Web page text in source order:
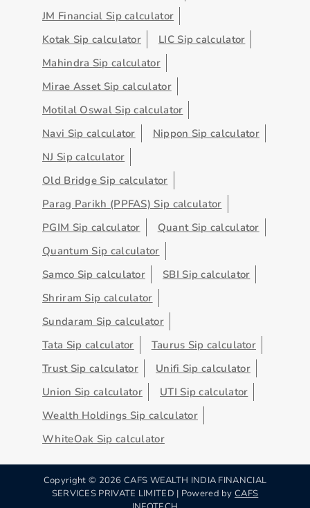
JM Financial Sip calculator
Kotak Sip calculator
LIC Sip calculator
Mahindra Sip calculator
Mirae Asset Sip calculator
Motilal Oswal Sip calculator
Navi Sip calculator
Nippon Sip calculator
NJ Sip calculator
Old Bridge Sip calculator
Parag Parikh (PPFAS) Sip calculator
PGIM Sip calculator
Quant Sip calculator
Quantum Sip calculator
Samco Sip calculator
SBI Sip calculator
Shriram Sip calculator
Sundaram Sip calculator
Tata Sip calculator
Taurus Sip calculator
Trust Sip calculator
Unifi Sip calculator
Union Sip calculator
UTI Sip calculator
Wealth Holdings Sip calculator
WhiteOak Sip calculator
Copyright © 2026 CAFS WEALTH INDIA FINANCIAL
SERVICES PRIVATE LIMITED | Powered byCAFS